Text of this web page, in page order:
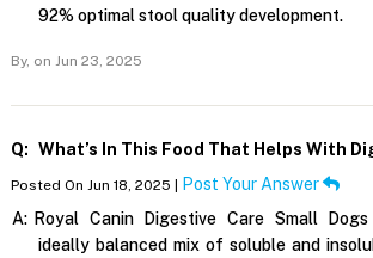
92% optimal stool quality development.
By, on Jun 23, 2025
Q: What’s In This Food That Helps With
Posted On Jun 18, 2025 | Post Your Answer
A: Royal Canin Digestive Care Small
ideally balanced mix of soluble and